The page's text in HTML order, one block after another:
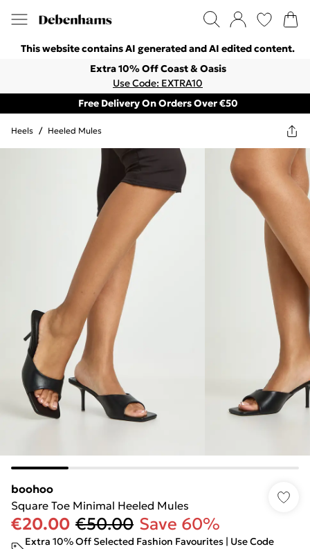
This website contains AI generated and AI edited content.
Extra 10% Off Coast & Oasis
Use Code: EXTRA10
Free Delivery On Orders Over €50
Heels / Heeled Mules
boohoo
Square Toe Minimal Heeled Mules
€20.00 €50.00 Save 60%
Extra 10% Off Selected Fashion Favourites | Use Code